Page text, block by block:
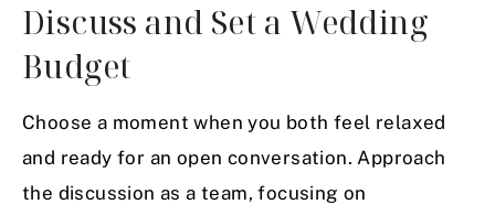
Discuss and Set a Wedding
Budget
Choose a moment when you both feel relaxed
and ready for an open conversation. Approach
the discussion as a team, focusing on